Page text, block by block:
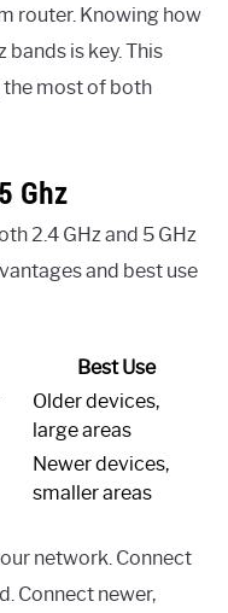
router. Knowing how
bands is key. This
the most of both
Ghz
2.4 GHz and 5 GHz
and best use
Best Use
Older devices,
large areas
Newer devices,
smaller areas
network. Connect
Connect newer,